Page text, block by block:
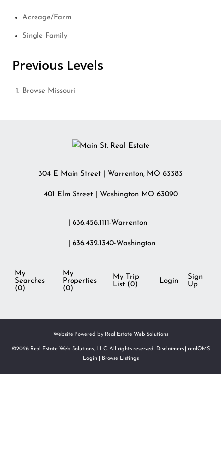
Acreage/Farm
Single Family
Previous Levels
Browse Missouri
304 E Main Street Warrenton, MO 63383
401 Elm Street | Washington MO 63090
| 636.456.1111-Warrenton
| 636.432.1340-Washington
My
Searches
(0)
My
Properties
(0)
My Trip
List (0) Login
Sign
Up
Website Powered by Real Estate Web Solutions
©2026 Real Estate Web Solutions, LLC. All rights reserved. Disclaimers|
realOMS
Login| Browse Listings